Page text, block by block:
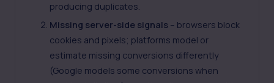
producing duplicates.
Missing server-side signals – browsers block
cookies and pixels; platforms model or
estimate missing conversions differently
(Google models some conversions when